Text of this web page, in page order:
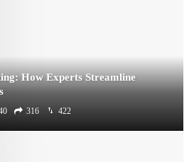
How Experts Streamline
316 422